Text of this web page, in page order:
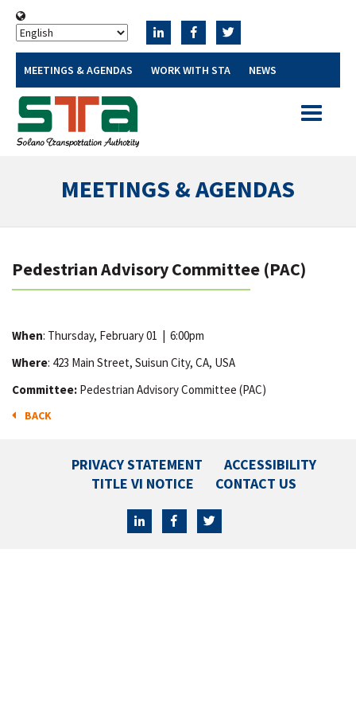
MEETINGS & AGENDAS WORK WITH STA NEWS
Toggle
MEETINGS & AGENDAS
Pedestrian Advisory Committee (PAC)
When: Thursday, February 01 | 6:00pm
Where: 423 Main Street, Suisun City, CA, USA
Committee: Pedestrian Advisory Committee (PAC)
BACK
PRIVACY STATEMENT
ACCESSIBILITY
TITLE VI NOTICE
CONTACT US